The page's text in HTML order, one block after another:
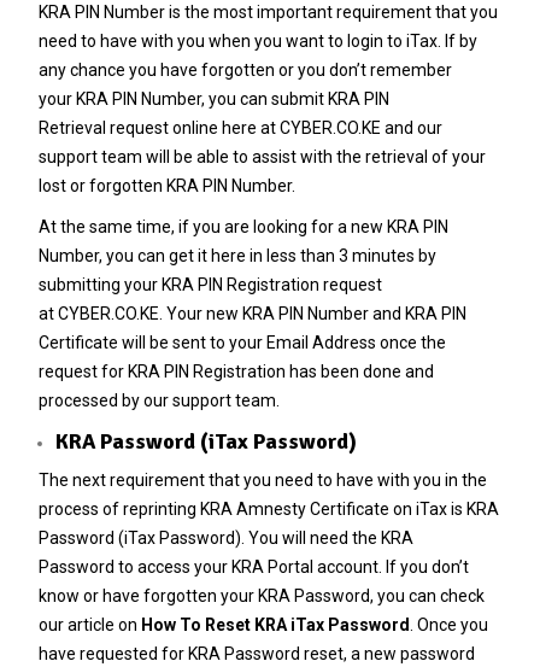
KRA PIN Number is the most important requirement that you
need to have with you when you want to login to iTax. If by
any chance you have forgotten or you don’t remember
your KRA PIN Number, you can submit KRA PIN
Retrieval request online here atCYBER.CO.KE and our
support team will be able to assist with the retrieval of your
lost or forgotten KRA PIN Number.
At the same time, if you are looking for a new KRA PIN
Number, you can get it here in less than 3 minutes by
submitting your KRA PIN Registration request
atCYBER.CO.KE . Your new KRA PIN Number and KRA PIN
Certificate will be sent to your Email Address once the
request for KRA PIN Registration has been done and
processed by our support team.
KRA Password (iTax Password)
The next requirement that you need to have with you in the
process of reprinting KRA Amnesty Certificate on iTax is KRA
Password (iTax Password). You will need the KRA
Password to access your KRA Portal account. If you don’t
know or have forgotten your KRA Password, you can check
our article on How To Reset KRA iTax Password . Once you
have requested for KRA Password reset, a new password